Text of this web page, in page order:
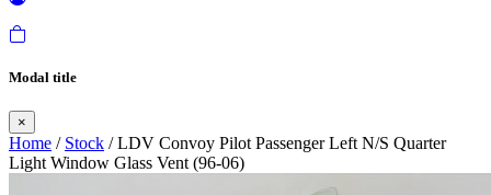
Modal title
×
Home / Stock / LDV Convoy Pilot Passenger Left N/S Quarter
Light Window Glass Vent (96-06)